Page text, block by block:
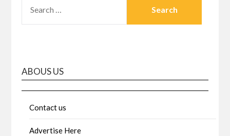
FOR:
ABOUS US
Contact us
Advertise Here